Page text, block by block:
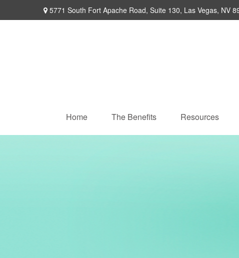
5771 South Fort Apache Road, Suite 130, Las Vegas, NV
Home The Benefits Resources